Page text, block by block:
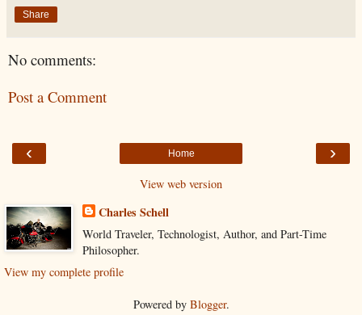
Share
No comments:
Post a Comment
‹ ›
Home
View web version
Charles Schell
World Traveler, Technologist, Author, and Part-Time
Philosopher.
View my complete profile
Powered by Blogger.